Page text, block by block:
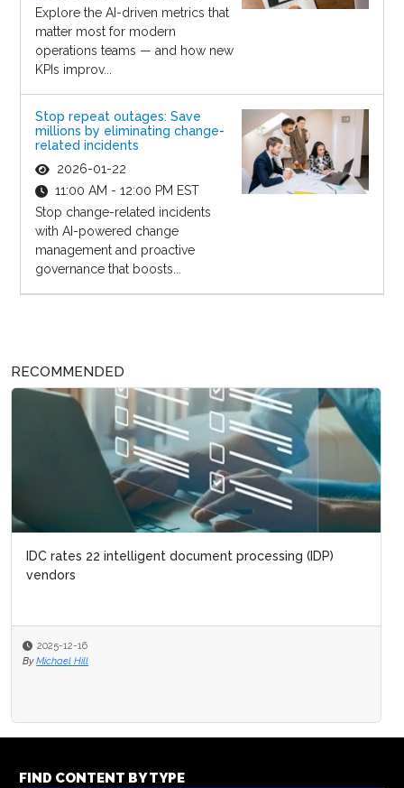
Explore the AI-driven metrics that
matter most for modern
operations teams — and how new
KPIs improv...
Stop repeat outages: Save
millions by eliminating change-
related incidents
2026-01-22
11:00 AM - 12:00 PM EST
Stop change-related incidents
with AI-powered change
management and proactive
governance that boosts...
RECOMMENDED
IDC rates 22 intelligent document processing (IDP)
vendors
2025-12-16
By Michael Hill
FIND CONTENT BY TYPE